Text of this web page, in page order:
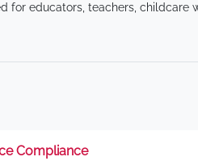
for educators, teachers, childcare
Compliance